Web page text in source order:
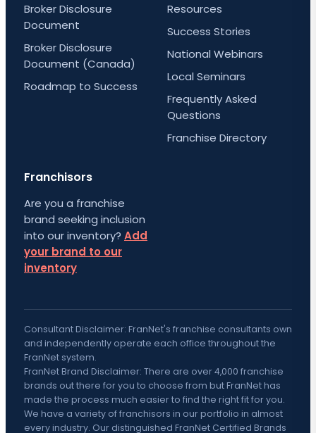
Broker Disclosure
Document
Broker Disclosure
Document (Canada)
Roadmap to Success
Resources
Success Stories
National Webinars
Local Seminars
Frequently Asked
Questions
Franchise Directory
Franchisors
Are you a franchise
brand seeking inclusion
into our inventory? Add
your brand to our
inventory
Consultant Disclaimer: FranNet's franchise consultants own
and independently operate each office throughout the
FranNet system.
FranNet Brand Disclaimer: There are over 4,000 franchise
brands out there for you to choose from but FranNet has
made the process much easier to find the right fit for you.
We have a variety of franchisors in our portfolio in almost
every industry. Our distinguished FranNet Certified Brands